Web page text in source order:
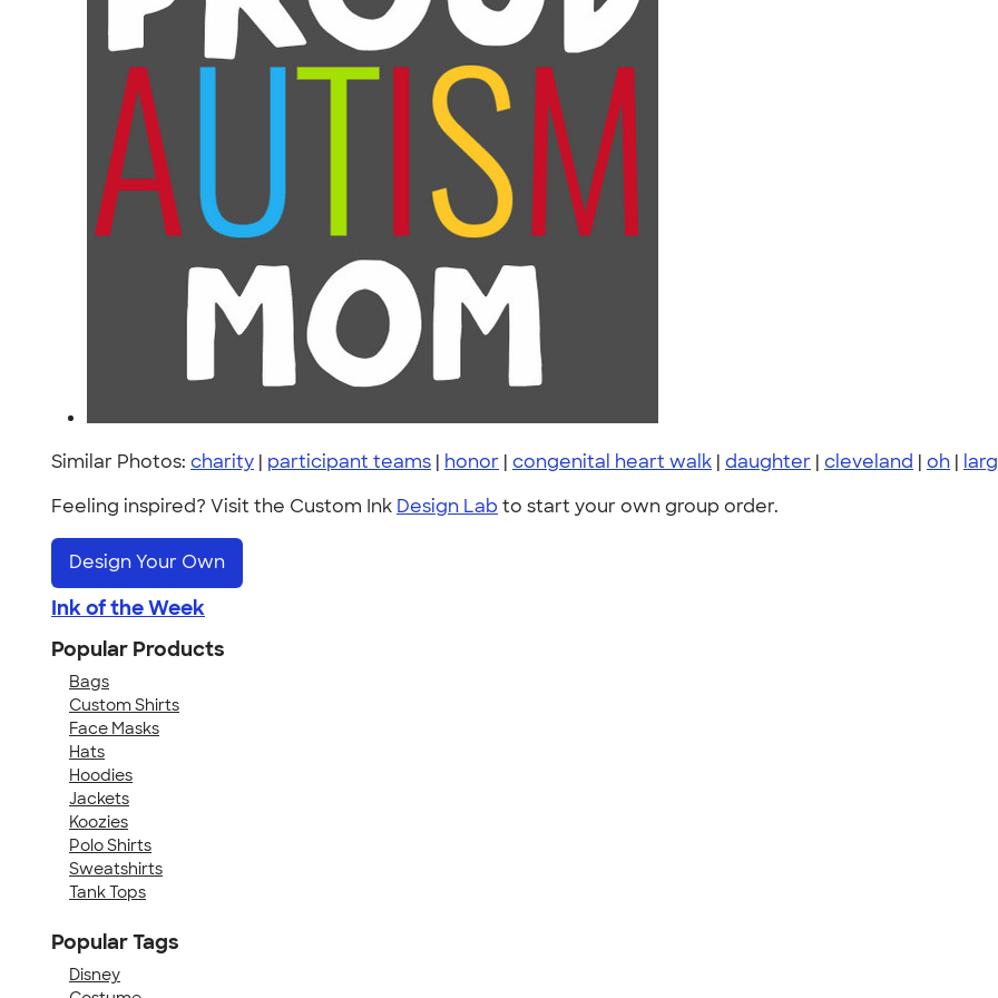
Similar Photos: charity | participant teams | honor | congenital heart walk | daughter | cleveland | oh |
Feeling inspired? Visit the Custom Ink Design Lab to start your own group order.
Design Your Own
Ink of the Week
Popular Products
Bags
Custom Shirts
Face Masks
Hats
Hoodies
Jackets
Koozies
Polo Shirts
Sweatshirts
Tank Tops
Popular Tags
Disney